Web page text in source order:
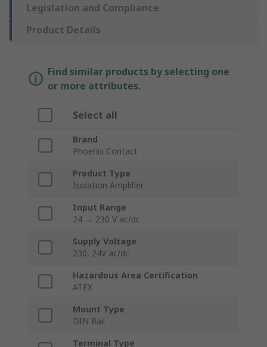
Legislation and Compliance
Product Details
Find similar products by selecting one
or more attributes.
Select all
Brand
Phoenix Contact
Product Type
Isolation Amplifier
Input Range
24 → 230 V ac/dc
Supply Voltage
230, 24V ac/dc
Hazardous Area Certification
ATEX
Mount Type
DIN Rail
Terminal Type